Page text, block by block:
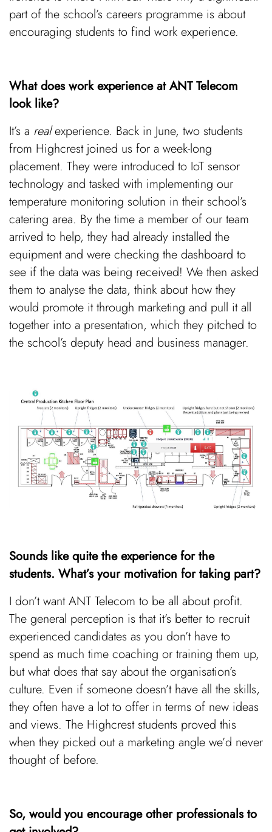
part of the school’s careers programme is about
encouraging students to find work experience.
What does work experience at ANT Telecom
look like?
It’s a realexperience. Back in June, two students
from Highcrest joined us for a week-long
placement. They were introduced to IoT sensor
technology and tasked with implementing our
temperature monitoring solution in their school’s
catering area. By the time a member of our team
arrived to help, they had already installed the
equipment and were checking the dashboard to
see if the data was being received! We then asked
them to analyse the data, think about how they
would promote it through marketing and pull it all
together into a presentation, which they pitched to
the school’s deputy head and business manager.
Sounds like quite the experience for the
students. What’s your motivation for taking part?
I don’t want ANT Telecom to be all about profit.
The general perception is that it’s better to recruit
experienced candidates as you don’t have to
spend as much time coaching or training them up,
but what does that say about the organisation’s
culture. Even if someone doesn’t have all the skills,
they often have a lot to offer in terms of new ideas
and views. The Highcrest students proved this
when they picked out a marketing angle we’d never
thought of before.
So, would you encourage other professionals to